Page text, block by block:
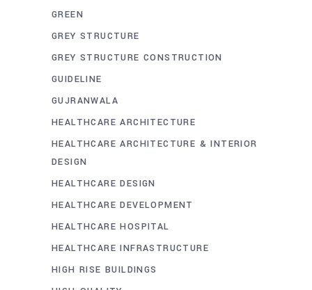
GREEN
GREY STRUCTURE
GREY STRUCTURE CONSTRUCTION
GUIDELINE
GUJRANWALA
HEALTHCARE ARCHITECTURE
HEALTHCARE ARCHITECTURE & INTERIOR
DESIGN
HEALTHCARE DESIGN
HEALTHCARE DEVELOPMENT
HEALTHCARE HOSPITAL
HEALTHCARE INFRASTRUCTURE
HIGH RISE BUILDINGS